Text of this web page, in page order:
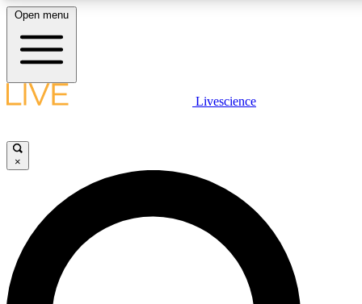
LIVE SCIENCE PLUS
JOIN FREE
LIVE SCIENCE PRO
Unlimited access to our exclusive features, expert analysis and in-
ad-free
Open menu
Livescience
×